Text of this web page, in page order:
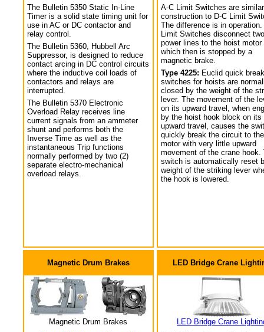
The Bulletin 5350 Static In-Line
Timer is a solid state timing unit for
use in AC or DC contactor and
relay control.
The Bulletin 5360, Hubbell Arc
Suppressor, is designed to reduce
contact arcing in DC control circuits
where the inductive coil loads of
contactors and relays are
interrupted.
The Bulletin 5370 Electronic
Overload Relay receives line
current signals from an ammeter
shunt and performs both the
Inverse Time as well as the
instantaneous Trip functions
normally performed by two (2)
separate electro-mechanical
overload relays.
A-C Limit Switches are
construction to D-C Limit
The difference is in operation.
Limit Switches disconnect two
power lines to the hoist motor
which then is stopped by a
magnetic brake.
Type 4225: Euclid quick
switches for hoists are
closed by the weight of the
lever. The movement of the
on its upward travel, when
by the hoist hook block on its
upward travel, causes the
quickly break the circuit to the
motor with very little upward
movement of the crane hook.
switch is automatically reset
weight of the striking lever
the hook is lowered.
Magnetic Drum Brakes
Magnetic Drum Brakes
LED Bridge Crane
LED Bridge Crane